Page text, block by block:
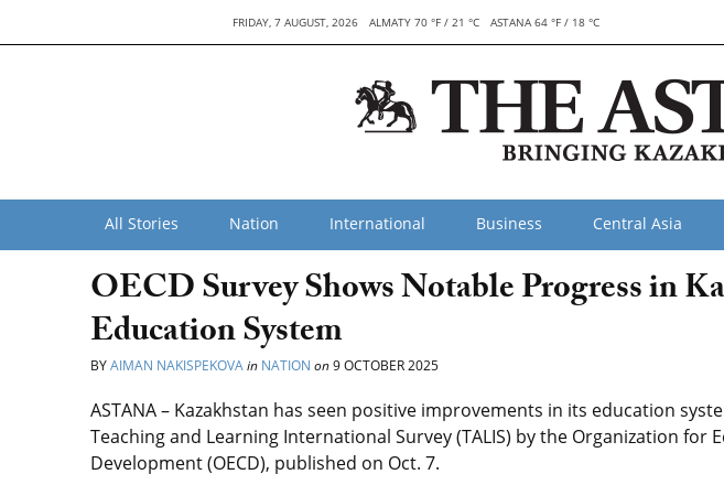
FRIDAY, 7 AUGUST, 2026 ALMATY 70 °F / 21 °C ASTANA 64 °F / 18 °C
All Stories Nation International Business Central Asia
OECD Survey Shows Notable Progress in
Education System
BYAIMAN NAKISPEKOVAin NATION on9 OCTOBER 2025
ASTANA – Kazakhstan has seen positive improvements in its education
Teaching and Learning International Survey (TALIS) by the Organization for
Development (OECD), published on Oct. 7.